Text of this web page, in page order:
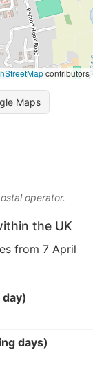
contributors
Maps
operator.
the UK
from 7 April
days)